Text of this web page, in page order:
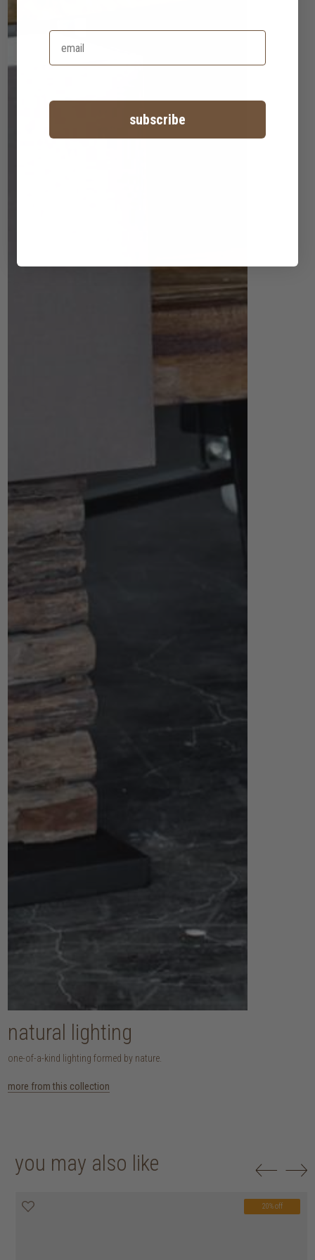
natural lighting
one-of-a-kind lighting formed by nature.
more from this collection
you may also like
20% off
20% off
20% off
20% off
20% off
subscribe